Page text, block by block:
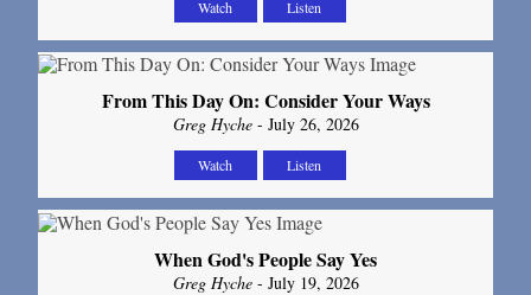
Watch Listen
From This Day On: Consider Your Ways
Greg Hyche- July 26, 2026
Watch Listen
When God's People Say Yes
Greg Hyche- July 19, 2026